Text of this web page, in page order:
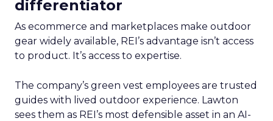
differentiator
As ecommerce and marketplaces make outdoor
gear widely available, REI’s advantage isn’t access
to product. It’s access to expertise.
The company’s green vest employees are trusted
guides with lived outdoor experience. Lawton
sees them as REI’s most defensible asset in an AI-